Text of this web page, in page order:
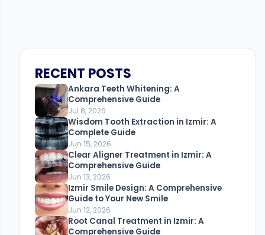
RECENT POSTS
Ankara Teeth Whitening: A
Comprehensive Guide
Jul 8, 2026
Wisdom Tooth Extraction in Izmir: A
Complete Guide
Jun 15, 2026
Clear Aligner Treatment in Izmir: A
Comprehensive Guide
Jun 13, 2026
Izmir Smile Design: A Comprehensive
Guide to Your New Smile
Jun 12, 2026
Root Canal Treatment in Izmir: A
Comprehensive Guide